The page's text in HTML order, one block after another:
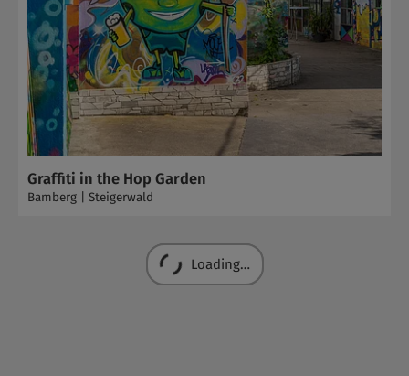
Graffiti in the Hop Garden
Bamberg | Steigerwald
Loading…